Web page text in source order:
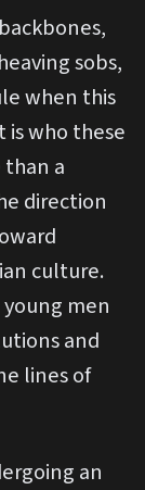
sobs,
when this
is who these
than a
direction
culture.
men
and
lines of
an